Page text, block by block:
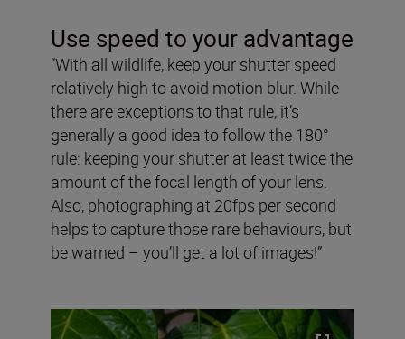
Use speed to your advantage
“With all wildlife, keep your shutter speed
relatively high to avoid motion blur. While
there are exceptions to that rule, it’s
generally a good idea to follow the 180°
rule: keeping your shutter at least twice the
amount of the focal length of your lens.
Also, photographing at 20fps per second
helps to capture those rare behaviours, but
be warned – you’ll get a lot of images!”